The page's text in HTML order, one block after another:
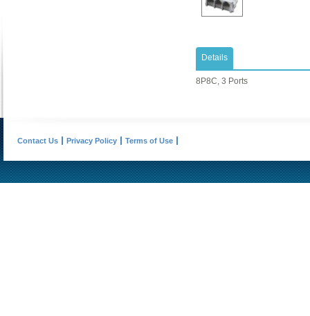
Details
8P8C, 3 Ports
Contact Us Privacy Policy Terms of Use